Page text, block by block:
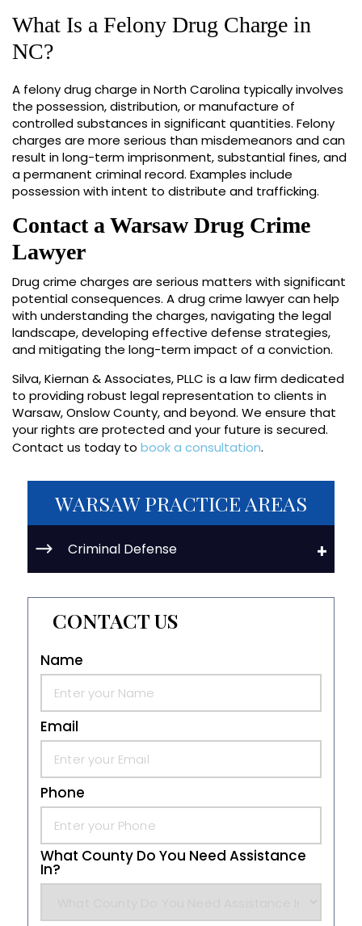
What Is a Felony Drug Charge in
NC?
A felony drug charge in North Carolina typically involves
the possession, distribution, or manufacture of
controlled substances in significant quantities. Felony
charges are more serious than misdemeanors and can
result in long-term imprisonment, substantial fines, and
a permanent criminal record. Examples include
possession with intent to distribute and trafficking.
Contact a Warsaw Drug Crime
Lawyer
Drug crime charges are serious matters with significant
potential consequences. A drug crime lawyer can help
with understanding the charges, navigating the legal
landscape, developing effective defense strategies,
and mitigating the long-term impact of a conviction.
Silva, Kiernan & Associates, PLLC is a law firm dedicated
to providing robust legal representation to clients in
Warsaw, Onslow County, and beyond. We ensure that
your rights are protected and your future is secured.
Contact us today to book a consultation.
WARSAW PRACTICE AREAS
Criminal Defense
CONTACT US
Name
Email
Phone
What County Do You Need Assistance
In?